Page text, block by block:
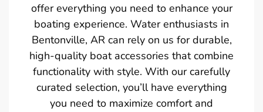
offer everything you need to enhance your
boating experience. Water enthusiasts in
Bentonville, AR can rely on us for durable,
high-quality boat accessories that combine
functionality with style. With our carefully
curated selection, you’ll have everything
you need to maximize comfort and